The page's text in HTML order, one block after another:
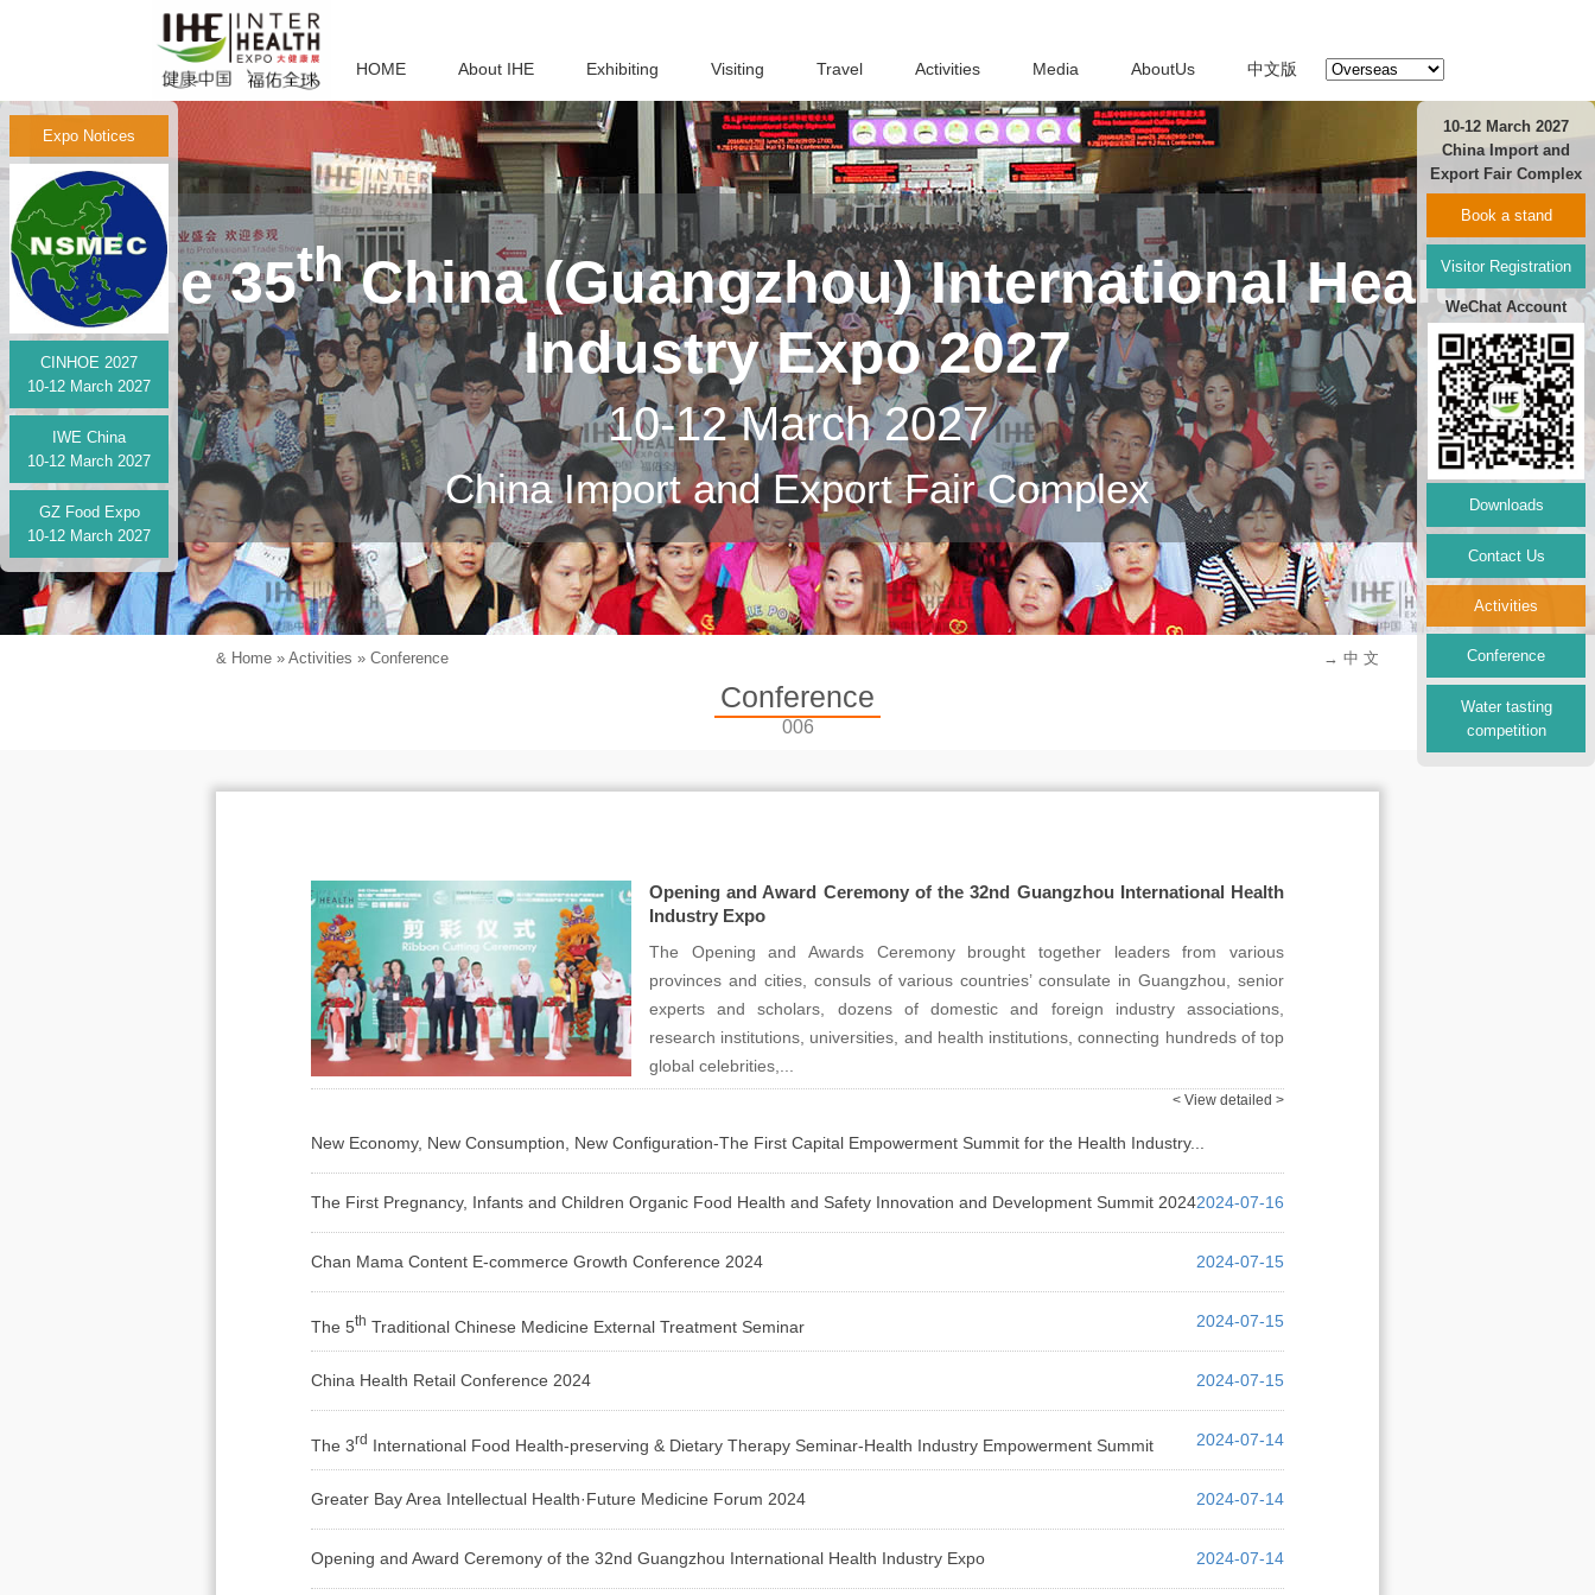
HOME About IHE Exhibiting Visiting Travel Activities Media AboutUs 中文版
The 35thChina (Guangzhou) International Health
Industry Expo 2027
10-12 March 2027
China Import and Export Fair Complex
Expo Notices
CINHOE 2027
10-12 March 2027
IWE China
10-12 March 2027
GZ Food Expo
10-12 March 2027
& Home » Activities » Conference → 中 文
Conference
006
Opening and Award Ceremony of the 32nd Guangzhou International Health
Industry Expo
The Opening and Awards Ceremony brought together leaders from various
provinces and cities, consuls of various countries’ consulate in Guangzhou, senior
experts and scholars, dozens of domestic and foreign industry associations,
research institutions, universities, and health institutions, connecting hundreds of top
global celebrities,...
< View detailed >
New Economy, New Consumption, New Configuration-The First Capital Empowerment Summit for the Health Industry...
2024-07-16
The First Pregnancy, Infants and Children Organic Food Health and Safety Innovation and Development Summit 20242024-07-16
Chan Mama Content E-commerce Growth Conference 2024 2024-07-15
The 5th Traditional Chinese Medicine External Treatment Seminar 2024-07-15
China Health Retail Conference 2024 2024-07-15
The 3rd International Food Health-preserving & Dietary Therapy Seminar-Health Industry Empowerment Summit 2024-07-14
Greater Bay Area Intellectual Health·Future Medicine Forum 2024 2024-07-14
Opening and Award Ceremony of the 32nd Guangzhou International Health Industry Expo 2024-07-14
10-12 March 2027
China Import and
Export Fair Complex
Book a stand
Visitor Registration
WeChat Account
Downloads
Contact Us
Activities
Conference
Water tasting
competition